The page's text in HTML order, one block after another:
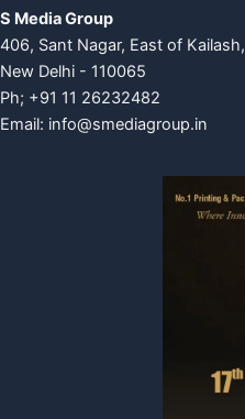
S Media Group
406, Sant Nagar, East of Kailash,
New Delhi - 110065
Ph; +91 11 26232482
Email: info@smediagroup.in